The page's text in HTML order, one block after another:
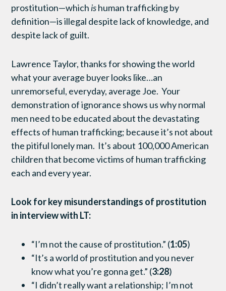
prostitution—which ishuman trafficking by
definition—is illegal despite lack of knowledge, and
despite lack of guilt.
Lawrence Taylor, thanks for showing the world
what your average buyer looks like…an
unremorseful, everyday, average Joe. Your
demonstration of ignorance shows us why normal
men need to be educated about the devastating
effects of human trafficking; because it’s not about
the pitiful lonely man. It’s about 100,000 American
children that become victims of human trafficking
each and every year.
Look for key misunderstandings of prostitution
in interview with LT:
“I’m not the cause of prostitution.” (1:05)
“It’s a world of prostitution and you never
know what you’re gonna get.” (3:28)
“I didn’t really want a relationship; I’m not